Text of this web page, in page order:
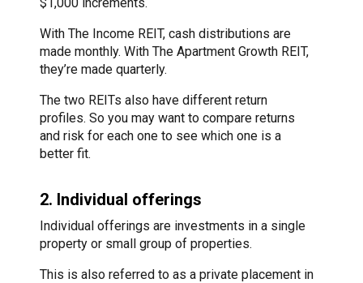
With The Income REIT, cash distributions are
made monthly. With The Apartment Growth REIT,
they’re made quarterly.
The two REITs also have different return
profiles. So you may want to compare returns
and risk for each one to see which one is a
better fit.
2. Individual offerings
Individual offerings are investments in a single
property or small group of properties.
This is also referred to as a private placement in